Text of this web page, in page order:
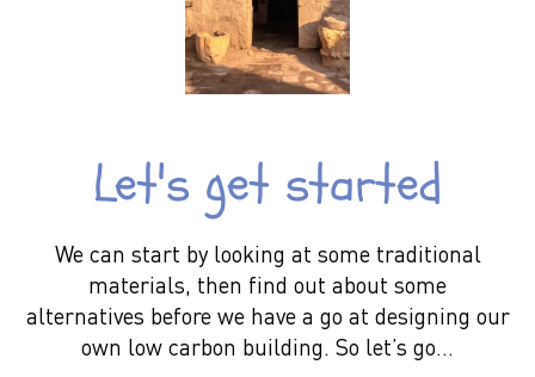
Let's get started
We can start by looking at some traditional
materials, then find out about some
alternatives before we have a go at designing our
own low carbon building. So let’s go…